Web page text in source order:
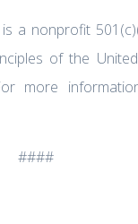
a nonprofit
of the
more
####